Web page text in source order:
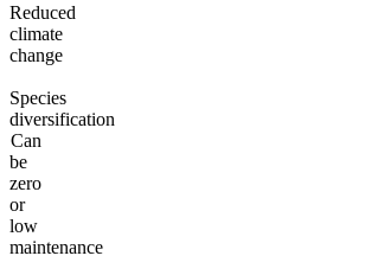
Reduced
climate
change
Species
diversification
Can
be
zero
or
low
maintenance